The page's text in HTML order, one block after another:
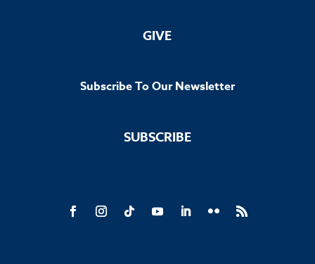
GIVE
Subscribe To Our Newsletter
SUBSCRIBE